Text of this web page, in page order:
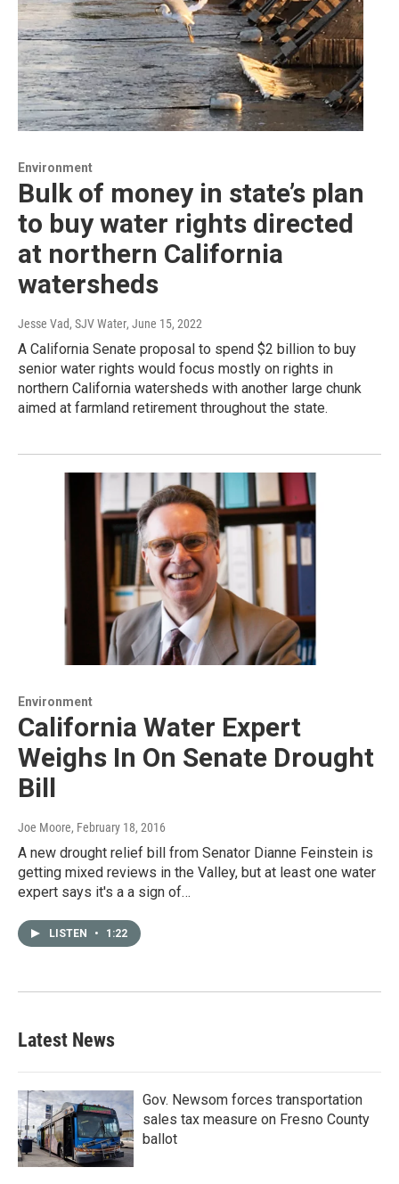
Environment
Bulk of money in state’s plan
to buy water rights directed
at northern California
watersheds
Jesse Vad, SJV Water, June 15, 2022
A California Senate proposal to spend $2 billion to buy
senior water rights would focus mostly on rights in
northern California watersheds with another large chunk
aimed at farmland retirement throughout the state.
Environment
California Water Expert
Weighs In On Senate Drought
Bill
Joe Moore, February 18, 2016
A new drought relief bill from Senator Dianne Feinstein is
getting mixed reviews in the Valley, but at least one water
expert says it's a a sign of…
LISTEN • 1:22
Latest News
Gov. Newsom forces transportation
sales tax measure on Fresno County
ballot